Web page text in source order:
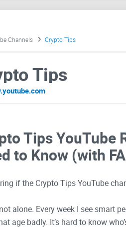
Channels Crypto Tips
Tips
Tips YouTube
to Know (with
if the Crypto Tips YouTube
not alone. Every week I see smart
age badly. It’s hard to know